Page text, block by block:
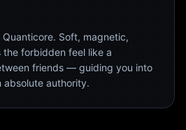
Soft, magnetic,
the forbidden feel like a
friends — guiding you into
authority.